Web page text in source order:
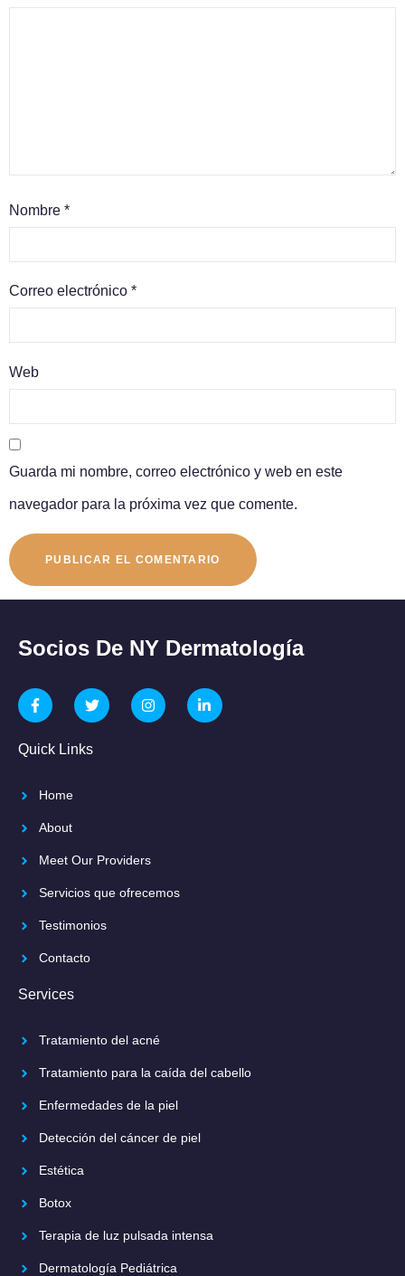
Nombre *
Correo electrónico *
Web
Guarda mi nombre, correo electrónico y web en este
navegador para la próxima vez que comente.
Socios De NY Dermatología
Quick Links
Home
About
Meet Our Providers
Servicios que ofrecemos
Testimonios
Contacto
Services
Tratamiento del acné
Tratamiento para la caída del cabello
Enfermedades de la piel
Detección del cáncer de piel
Estética
Botox
Terapia de luz pulsada intensa
Dermatología Pediátrica